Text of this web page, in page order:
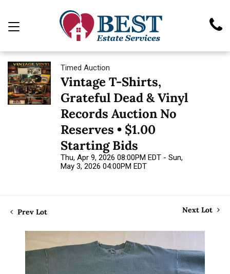
Timed Auction
Vintage T-Shirts,
Grateful Dead & Vinyl
Records Auction No
Reserves • $1.00
Starting Bids
Thu, Apr 9, 2026 08:00PM EDT - Sun,
May 3, 2026 04:00PM EDT
Prev Lot Next Lot